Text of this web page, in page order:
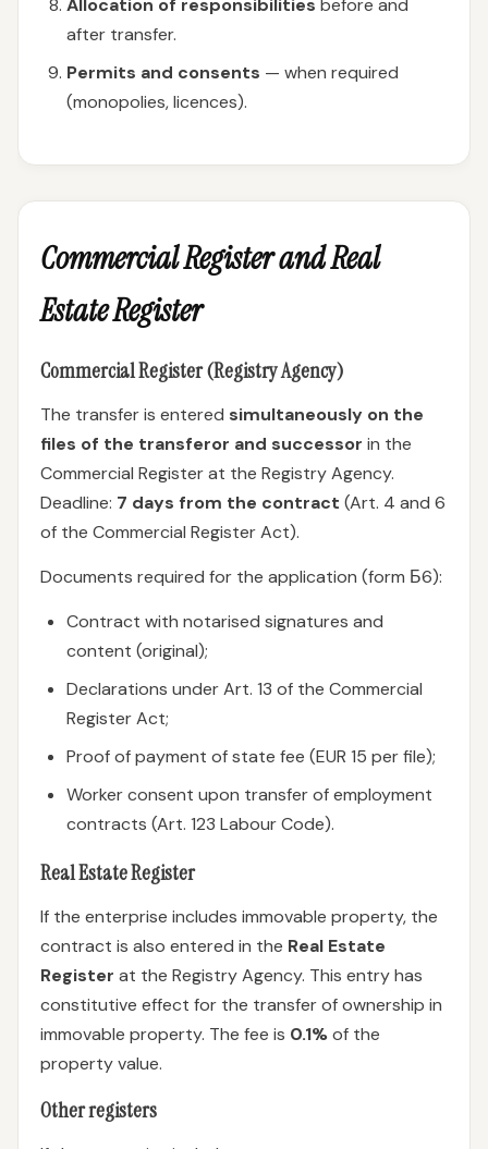
Allocation of responsibilities before and
after transfer.
Permits and consents — when required
(monopolies, licences).
Commercial Register and Real
Estate Register
Commercial Register (Registry Agency)
The transfer is entered simultaneously on the
files of the transferor and successor in the
Commercial Register at the Registry Agency.
Deadline: 7 days from the contract (Art. 4 and 6
of the Commercial Register Act).
Documents required for the application (form Б6):
Contract with notarised signatures and
content (original);
Declarations under Art. 13 of the Commercial
Register Act;
Proof of payment of state fee (EUR 15 per file);
Worker consent upon transfer of employment
contracts (Art. 123 Labour Code).
Real Estate Register
If the enterprise includes immovable property, the
contract is also entered in the Real Estate
Register at the Registry Agency. This entry has
constitutive effect for the transfer of ownership in
immovable property. The fee is 0.1%of the
property value.
Other registers